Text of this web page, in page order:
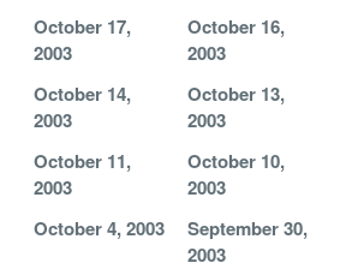
October 17,
2003
October 16,
2003
October 14,
2003
October 13,
2003
October 11,
2003
October 10,
2003
October 4, 2003
September 30,
2003